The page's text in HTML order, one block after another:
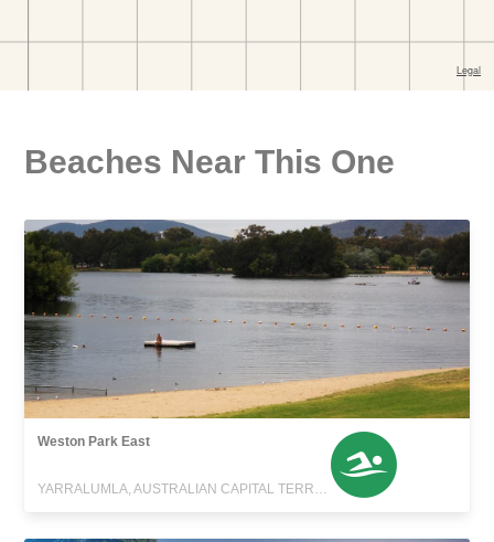
Beaches Near This One
Weston Park East